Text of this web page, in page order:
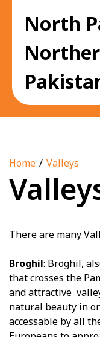
North
Home Valleys
There are many
Broghil: Broghil,
that crosses the
and attractive
natural beauty in
accessable by all